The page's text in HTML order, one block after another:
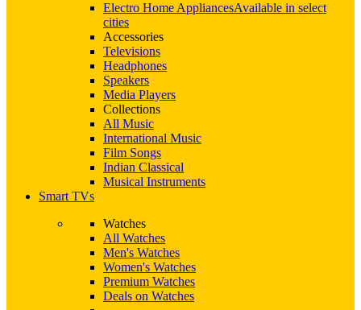
Electro Home AppliancesAvailable in select
cities
Accessories
Televisions
Headphones
Speakers
Media Players
Collections
All Music
International Music
Film Songs
Indian Classical
Musical Instruments
Smart TVs
Watches
All Watches
Men's Watches
Women's Watches
Premium Watches
Deals on Watches